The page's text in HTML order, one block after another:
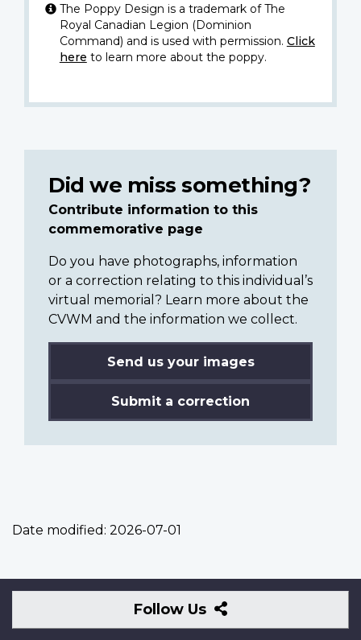
The Poppy Design is a trademark of The
Royal Canadian Legion (Dominion
Command) and is used with permission. Click
here to learn more about the poppy.
Did we miss something?
Contribute information to this
commemorative page
Do you have photographs, information
or a correction relating to this individual’s
virtual memorial? Learn more about the
CVWM and the information we collect.
Send us your images
Submit a correction
Date modified: 2026-07-01
Follow Us
Follow
Us